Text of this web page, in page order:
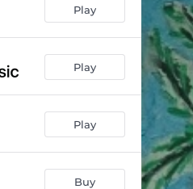
Wedding Ring (feat. Odunsi (The Engine), BOJ & Odeal) , BOJ & Odeal) 03:04
Stuck on You (feat. LMBSKN, Ayra Starr & DAP The Contract) 02:39
Pim Pam (feat. PsychoYP & Prettyboy D-O) 03:16
01:05
BitterMoonCake (feat. Tochi Bedford, Zirra & SGaWD) 02:02
Play
Play
Play
Buy